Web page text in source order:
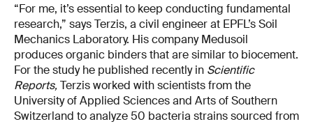
“For me, it’s essential to keep conducting fundamental
research,” says Terzis, a civil engineer at EPFL’s Soil
Mechanics Laboratory. His company Medusoil
produces organic binders that are similar to biocement.
For the study he published recently in Scientific
Reports,Terzis worked with scientists from the
University of Applied Sciences and Arts of Southern
Switzerland to analyze 50 bacteria strains sourced from